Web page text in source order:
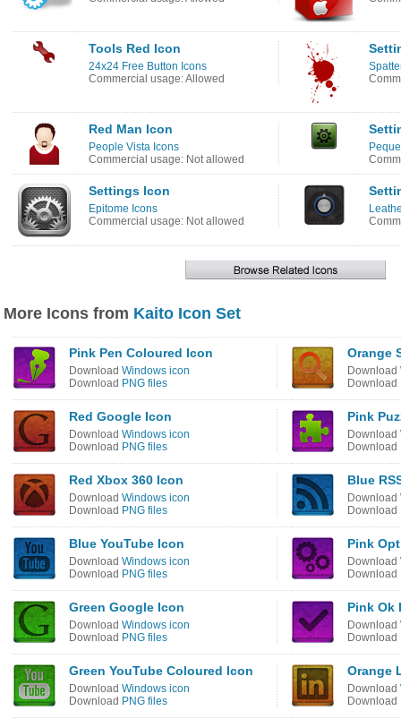
Tools Red Icon
24x24 Free Button Icons
Commercial usage: Allowed
Red Man Icon
People Vista Icons
Commercial usage: Not allowed
Settings Icon
Epitome Icons
Commercial usage: Not allowed
More Icons from Kaito Icon Set
Pink Pen Coloured Icon
Download Windows icon
Download PNG files
Orange
Download
Download
Red Google Icon
Download Windows icon
Download PNG files
Pink
Download
Download
Red Xbox 360 Icon
Download Windows icon
Download PNG files
Blue
Download
Download
Blue YouTube Icon
Download Windows icon
Download PNG files
Pink
Download
Download
Green Google Icon
Download Windows icon
Download PNG files
Pink Ok
Download
Download
Green YouTube Coloured Icon
Download Windows icon
Download PNG files
Orange
Download
Download